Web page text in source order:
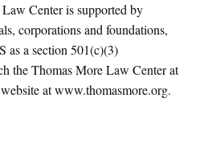
Center is supported by
corporations and foundations,
as a section 501(c)(3)
the Thomas More Law Center at
at www.thomasmore.org.